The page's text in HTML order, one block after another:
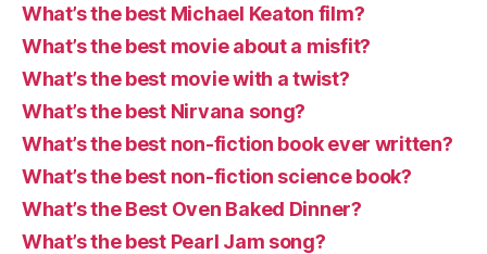
What’s the best Michael Keaton film?
What’s the best movie about a misfit?
What’s the best movie with a twist?
What’s the best Nirvana song?
What’s the best non-fiction book ever written?
What’s the best non-fiction science book?
What’s the Best Oven Baked Dinner?
What’s the best Pearl Jam song?